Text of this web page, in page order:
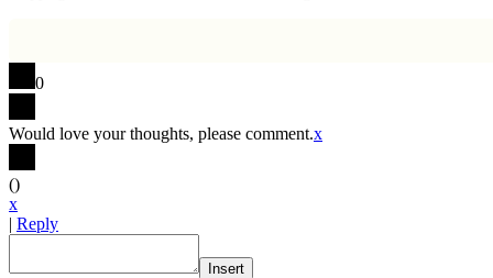
0
Would love your thoughts, please comment.x
()
x
| Reply
Insert